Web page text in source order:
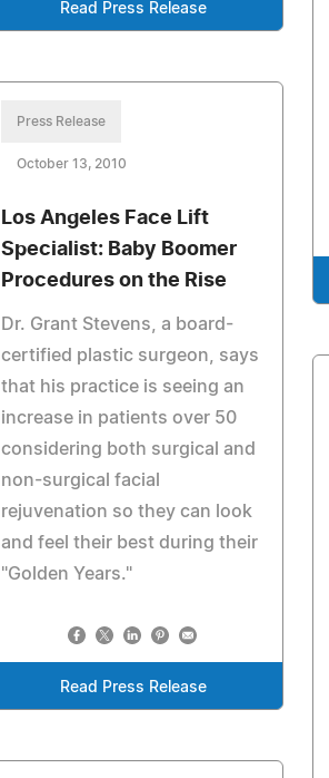
Read Press Release
Press Release
October 13, 2010
Los Angeles Face Lift
Specialist: Baby Boomer
Procedures on the Rise
Dr. Grant Stevens, a board-
certified plastic surgeon, says
that his practice is seeing an
increase in patients over 50
considering both surgical and
non-surgical facial
rejuvenation so they can look
and feel their best during their
"Golden Years."
Read Press Release